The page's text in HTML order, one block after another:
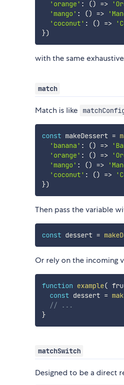
'orange' : () =>
'mango' : () =>
'coconut' : () =>
})
with the same
match
Match is like
const makeDessert =
'banana' : () =>
'orange' : () =>
'mango' : () =>
'coconut' : () =>
})
Then pass the variable
const dessert =
Or rely on the incoming
function example(
const dessert =
// ...
}
matchSwitch
Designed to be a direct